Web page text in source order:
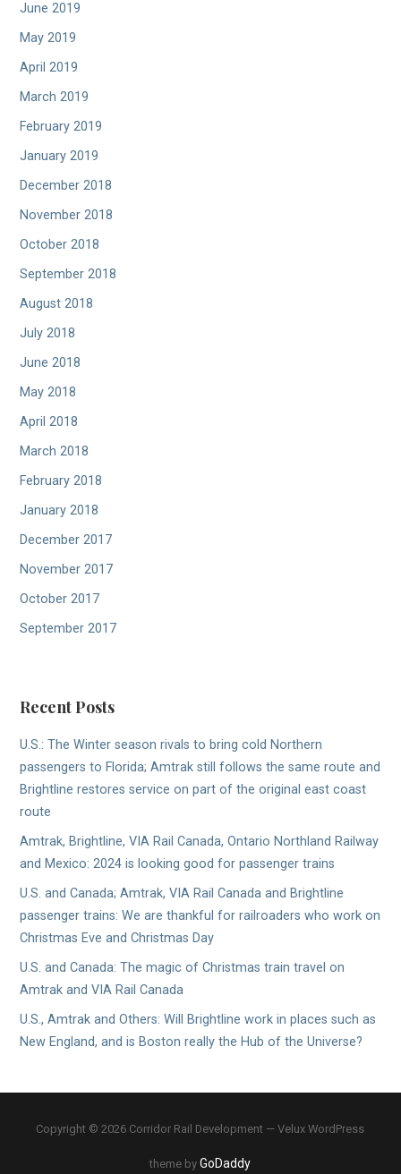
June 2019
May 2019
April 2019
March 2019
February 2019
January 2019
December 2018
November 2018
October 2018
September 2018
August 2018
July 2018
June 2018
May 2018
April 2018
March 2018
February 2018
January 2018
December 2017
November 2017
October 2017
September 2017
Recent Posts
U.S.: The Winter season rivals to bring cold Northern
passengers to Florida; Amtrak still follows the same route and
Brightline restores service on part of the original east coast
route
Amtrak, Brightline, VIA Rail Canada, Ontario Northland Railway
and Mexico: 2024 is looking good for passenger trains
U.S. and Canada; Amtrak, VIA Rail Canada and Brightline
passenger trains: We are thankful for railroaders who work on
Christmas Eve and Christmas Day
U.S. and Canada: The magic of Christmas train travel on
Amtrak and VIA Rail Canada
U.S., Amtrak and Others: Will Brightline work in places such as
New England, and is Boston really the Hub of the Universe?
Copyright © 2026 Corridor Rail Development — Velux WordPress
theme byGoDaddy